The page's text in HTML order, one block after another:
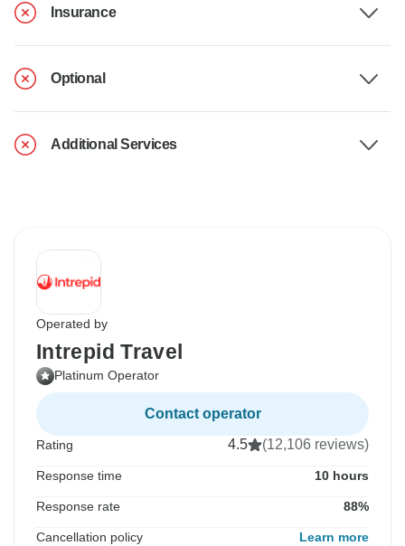
Insurance
Optional
Additional Services
Operated by
Intrepid Travel
Platinum Operator
Contact operator
Rating 4.5 (12,106 reviews)
Response time 10 hours
Response rate 88%
Cancellation policy Learn more